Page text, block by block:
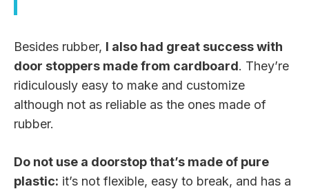
Besides rubber, I also had great success with
door stoppers made from cardboard. They’re
ridiculously easy to make and customize
although not as reliable as the ones made of
rubber.
Do not use a doorstop that’s made of pure
plastic: it’s not flexible, easy to break, and has a